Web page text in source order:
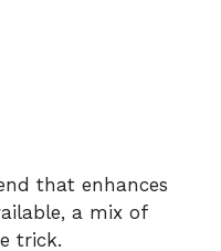
that enhances
a mix of
trick.